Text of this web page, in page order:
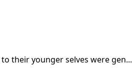
their younger selves were gen...